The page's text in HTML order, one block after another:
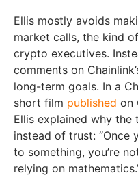
Ellis mostly avoids
market calls, the kind
crypto executives.
comments on
long-term goals. In a
short film published on
Ellis explained why
instead of trust:
to something, you’re
relying on